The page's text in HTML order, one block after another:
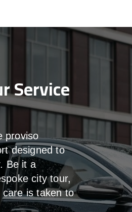
Service
proviso
designed to
Beit a
city tour,
care is taken to